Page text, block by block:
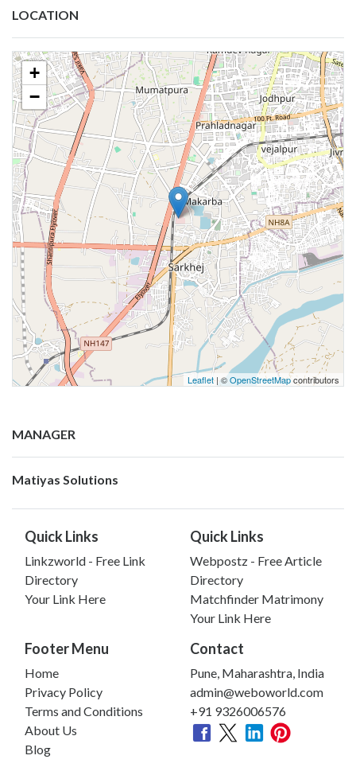
LOCATION
+
−
Leaflet| ©OpenStreetMapcontributors
MANAGER
Matiyas Solutions
Quick Links
Linkzworld - Free Link
Directory
Your Link Here
Quick Links
Webpostz - Free Article
Directory
Matchfinder Matrimony
Your Link Here
Footer Menu
Home
Privacy Policy
Terms and Conditions
About Us
Blog
Contact
Pune, Maharashtra, India
admin@weboworld.com
+91 9326006576